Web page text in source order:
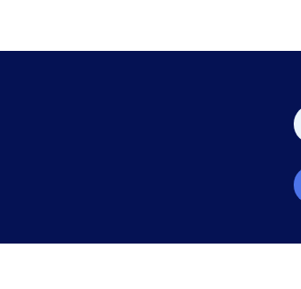
a
m
e
M
O
a
*